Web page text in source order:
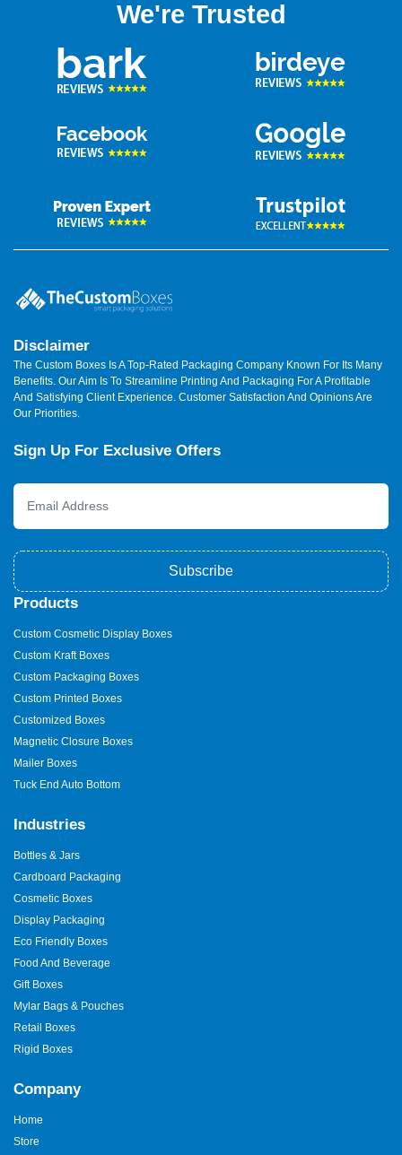
We're Trusted
Disclaimer
The Custom Boxes Is A Top-Rated Packaging Company Known For Its Many
Benefits. Our Aim Is To Streamline Printing And Packaging For A Profitable
And Satisfying Client Experience. Customer Satisfaction And Opinions Are
Our Priorities.
Sign Up For Exclusive Offers
Subscribe
Products
Custom Cosmetic Display Boxes
Custom Kraft Boxes
Custom Packaging Boxes
Custom Printed Boxes
Customized Boxes
Magnetic Closure Boxes
Mailer Boxes
Tuck End Auto Bottom
Industries
Bottles & Jars
Cardboard Packaging
Cosmetic Boxes
Display Packaging
Eco Friendly Boxes
Food And Beverage
Gift Boxes
Mylar Bags & Pouches
Retail Boxes
Rigid Boxes
Company
Home
Store